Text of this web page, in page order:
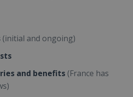
(initial and ongoing)
and benefits (France has